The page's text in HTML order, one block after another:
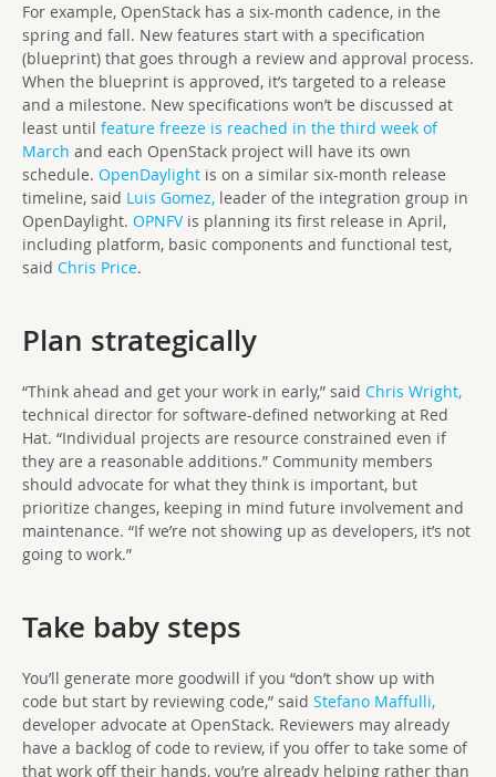
For example, OpenStack has a six-month cadence, in the
spring and fall. New features start with a specification
(blueprint) that goes through a review and approval process.
When the blueprint is approved, it’s targeted to a release
and a milestone. New specifications won’t be discussed at
least until feature freeze is reached in the third week of
March and each OpenStack project will have its own
schedule. OpenDaylight is on a similar six-month release
timeline, said Luis Gomez, leader of the integration group in
OpenDaylight. OPNFVis planning its first release in April,
including platform, basic components and functional test,
said Chris Price.
Plan strategically
“Think ahead and get your work in early,” said Chris Wright,
technical director for software-defined networking at Red
Hat. “Individual projects are resource constrained even if
they are a reasonable additions.” Community members
should advocate for what they think is important, but
prioritize changes, keeping in mind future involvement and
maintenance. “If we’re not showing up as developers, it’s not
going to work.”
Take baby steps
You’ll generate more goodwill if you “don’t show up with
code but start by reviewing code,” said Stefano Maffulli,
developer advocate at OpenStack. Reviewers may already
have a backlog of code to review, if you offer to take some of
that work off their hands, you’re already helping rather than